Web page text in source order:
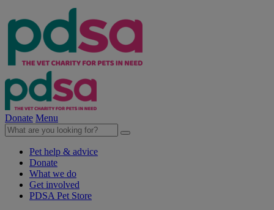
Donate Menu
Pet help & advice
Donate
What we do
Get involved
PDSA Pet Store